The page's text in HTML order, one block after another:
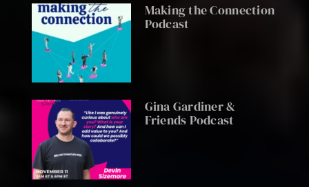
Making the Connection
Podcast
Gina Gardiner &
Friends Podcast